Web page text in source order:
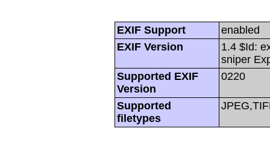
EXIF Support
enabled
EXIF Version
1.4 $Id:
sniper
Supported EXIF
Version
0220
Supported
filetypes